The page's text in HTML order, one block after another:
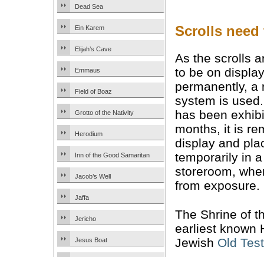
Dead Sea
Ein Karem
Elijah’s Cave
Emmaus
Field of Boaz
Grotto of the Nativity
Herodium
Inn of the Good Samaritan
Jacob’s Well
Jaffa
Jericho
Jesus Boat
Scrolls need
As the scrolls
to be on display
permanently, a
system is
has been
months, it is
display and
temporarily in
storeroom,
from exposure.
The Shrine of
earliest known
Jewish Old